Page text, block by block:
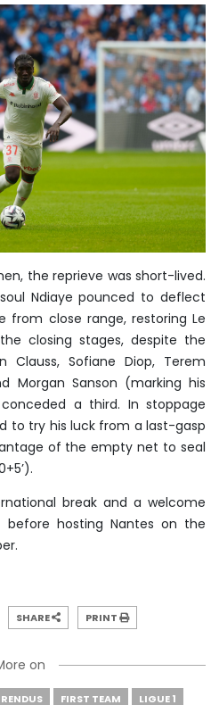
the reprieve was short-lived.
Ndiaye pounced to deflect
from close range, restoring Le
the closing stages, despite the
Clauss, Sofiane Diop, Terem
Morgan Sanson (marking his
a third. In stoppage
to try his luck from a last-gasp
of the empty net to seal
break and a welcome
hosting Nantes on the
SHARE PRINT
on
FIRST TEAM LIGUE 1